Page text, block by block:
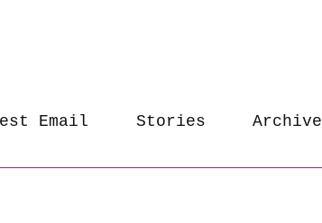
Email Stories Archive